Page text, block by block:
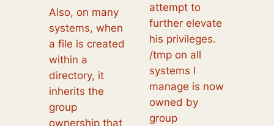
Also, on many
systems, when
a file is created
within a
directory, it
inherits the
group
ownership that
attempt to
further elevate
his privileges.
/tmp on all
systems I
manage is now
owned by
group